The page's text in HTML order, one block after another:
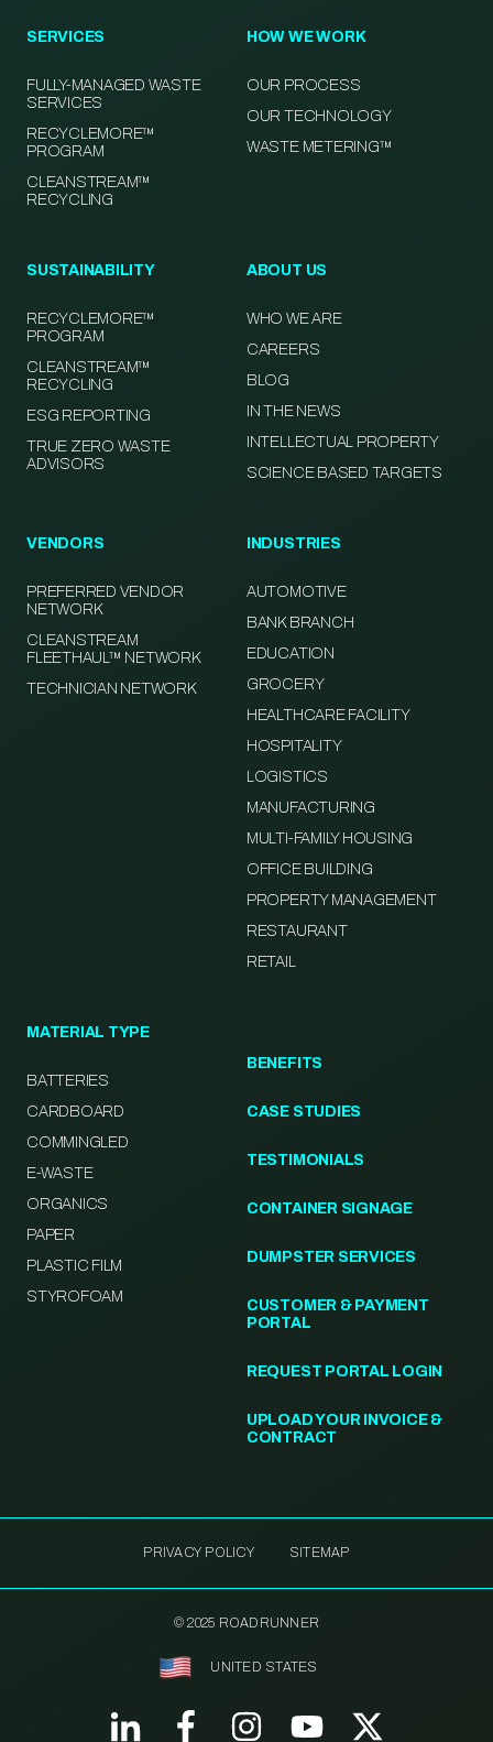
SERVICES
FULLY-MANAGED WASTE
SERVICES
RECYCLEMORE™
PROGRAM
CLEANSTREAM™
RECYCLING
HOW WE WORK
OUR PROCESS
OUR TECHNOLOGY
WASTE METERING™
SUSTAINABILITY
RECYCLEMORE™
PROGRAM
CLEANSTREAM™
RECYCLING
ESG REPORTING
TRUE ZERO WASTE
ADVISORS
ABOUT US
WHO WE ARE
CAREERS
BLOG
IN THE NEWS
INTELLECTUAL PROPERTY
SCIENCE BASED TARGETS
VENDORS
PREFERRED VENDOR
NETWORK
CLEANSTREAM
FLEETHAUL™ NETWORK
TECHNICIAN NETWORK
INDUSTRIES
AUTOMOTIVE
BANK BRANCH
EDUCATION
GROCERY
HEALTHCARE FACILITY
HOSPITALITY
LOGISTICS
MANUFACTURING
MULTI-FAMILY HOUSING
OFFICE BUILDING
PROPERTY MANAGEMENT
RESTAURANT
RETAIL
MATERIAL TYPE
BATTERIES
CARDBOARD
COMMINGLED
E-WASTE
ORGANICS
PAPER
PLASTIC FILM
STYROFOAM
BENEFITS
CASE STUDIES
TESTIMONIALS
CONTAINER SIGNAGE
DUMPSTER SERVICES
CUSTOMER & PAYMENT
PORTAL
REQUEST PORTAL LOGIN
UPLOAD YOUR INVOICE &
CONTRACT
PRIVACY POLICY SITEMAP
© 2025 ROADRUNNER
UNITED STATES